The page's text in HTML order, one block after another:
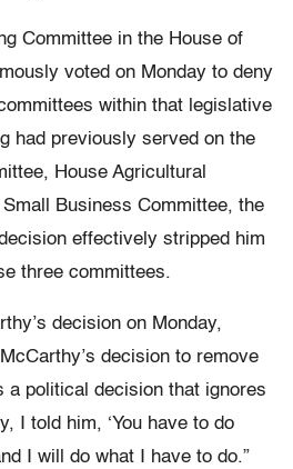
Committee in the House of
voted on Monday to deny
within that legislative
had previously served on the
House Agricultural
Business Committee, the
effectively stripped him
three committees.
decision on Monday,
decision to remove
a political decision that ignores
I told him, ‘You have to do
I will do what I have to do.”